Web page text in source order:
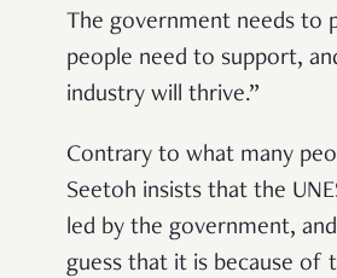
The government needs to
people need to support,
industry will thrive.”
Contrary to what many
Seetoh insists that the
led by the government,
guess that it is because of